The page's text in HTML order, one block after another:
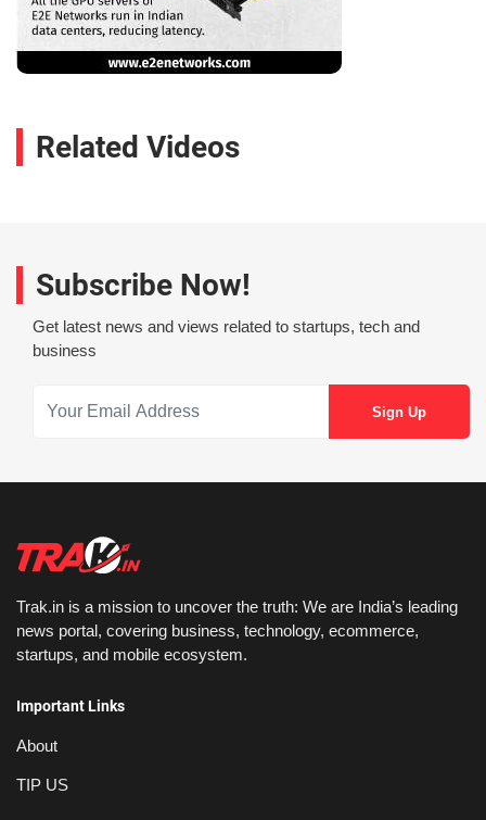
Related Videos
Subscribe Now!
Get latest news and views related to startups, tech and
business
Trak.in is a mission to uncover the truth: We are India’s leading
news portal, covering business, technology, ecommerce,
startups, and mobile ecosystem.
Important Links
About
TIP US